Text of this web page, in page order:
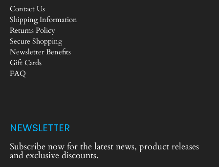
Contact Us
Shipping Information
Returns Policy
Secure Shopping
Newsletter Benefits
Gift Cards
FAQ
NEWSLETTER
Subscribe now for the latest news, product releases
and exclusive discounts.